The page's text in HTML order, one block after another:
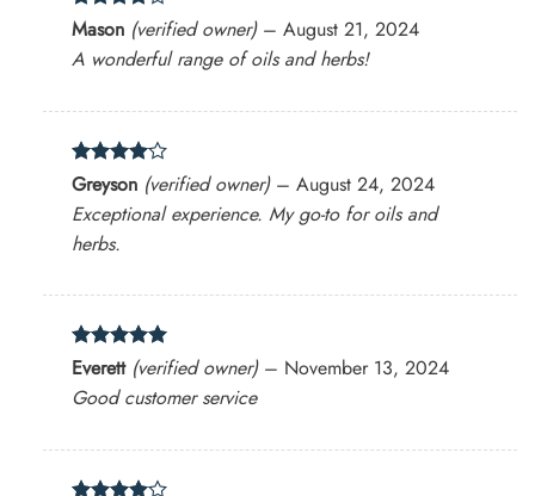
Rated 4
out of 5
Mason (verified owner) – August 21, 2024
A wonderful range of oils and herbs!
Rated4
out of 5
Greyson (verified owner) – August 24, 2024
Exceptional experience. My go-to for oils and
herbs.
Rated5
out of 5
Everett (verified owner) – November 13, 2024
Good customer service